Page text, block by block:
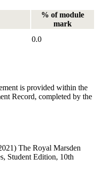
% of module
mark
0.0
is provided within the
Record, completed by the
The Royal Marsden
Student Edition, 10th